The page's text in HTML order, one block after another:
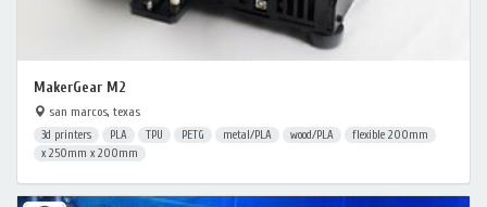
MakerGear M2
san marcos, texas
3d printers PLA TPU PETG metal/PLA wood/PLA
flexible 200mm
x 250mm x 200mm